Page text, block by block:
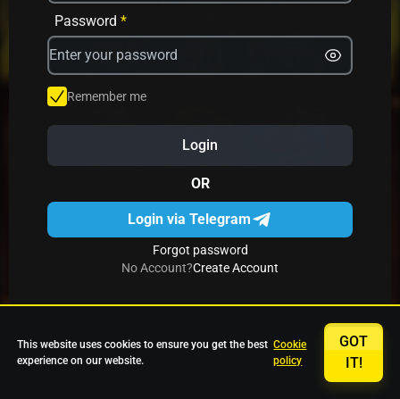
Avrika
Star Fruits
Password *
Remember me
Login
OR
Login via Telegram
Forgot password
No Account?Create Account
This website uses cookies to ensure you get the best
experience on our website.
Cookie
policy
GOT
IT!